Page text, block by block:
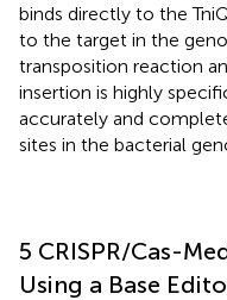
binds directly to the
to the target in the
transposition reaction
insertion is highly
accurately and
sites in the bacterial
5 CRISPR/Cas-
Using a Base